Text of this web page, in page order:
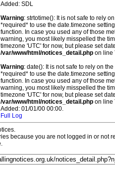
Added: SDL
Warning: strtotime(): It is not safe to rely
*required* to use the date.timezone
function. In case you used any of those
warning, you most likely misspelled the
timezone 'UTC' for now, but please set
/var/www/html/notices_detail.php on line
Warning: date(): It is not safe to rely on
*required* to use the date.timezone
function. In case you used any of those
warning, you most likely misspelled the
timezone 'UTC' for now, but please set
/var/www/html/notices_detail.php on line
Added: 01/01/00 00:00.
Full Log
because you are not logged in or not